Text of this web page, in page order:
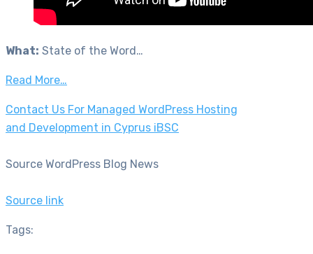
What: State of the Word…
Read More…
Contact Us For Managed WordPress Hosting
and Development in Cyprus iBSC
Source WordPress Blog News
Source link
Tags: